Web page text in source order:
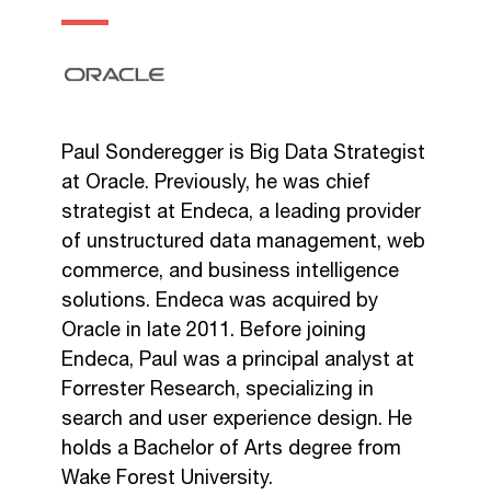
Paul Sonderegger is Big Data Strategist
at Oracle. Previously, he was chief
strategist at Endeca, a leading provider
of unstructured data management, web
commerce, and business intelligence
solutions. Endeca was acquired by
Oracle in late 2011. Before joining
Endeca, Paul was a principal analyst at
Forrester Research, specializing in
search and user experience design. He
holds a Bachelor of Arts degree from
Wake Forest University.